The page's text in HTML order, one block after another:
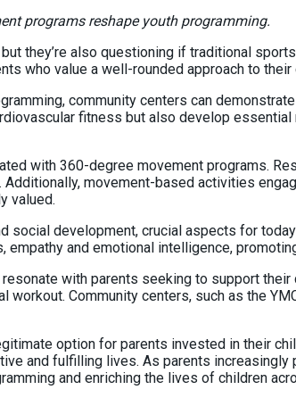
programs reshape youth programming.
they’re also questioning if traditional
who value a well-rounded approach to their
community centers can
fitness but also develop
with 360-degree movement programs.
movement-based activities
valued.
development, crucial aspects for
and emotional intelligence,
with parents seeking to support
Community centers, such as the
option for parents invested in their
and fulfilling lives. As parents
and enriching the lives of children